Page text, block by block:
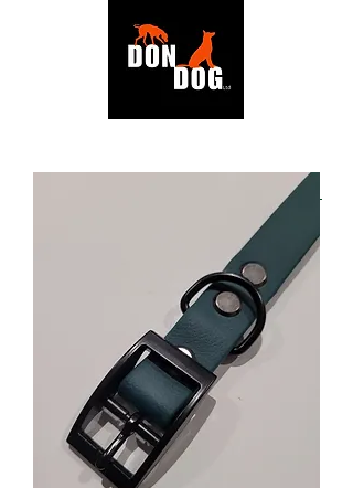
BACK TO SHOP